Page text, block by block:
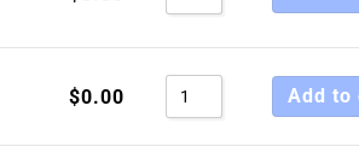
Sort by Price high
Sort by Name A - Z
Sort by Name Z - A
$0.00 Add to